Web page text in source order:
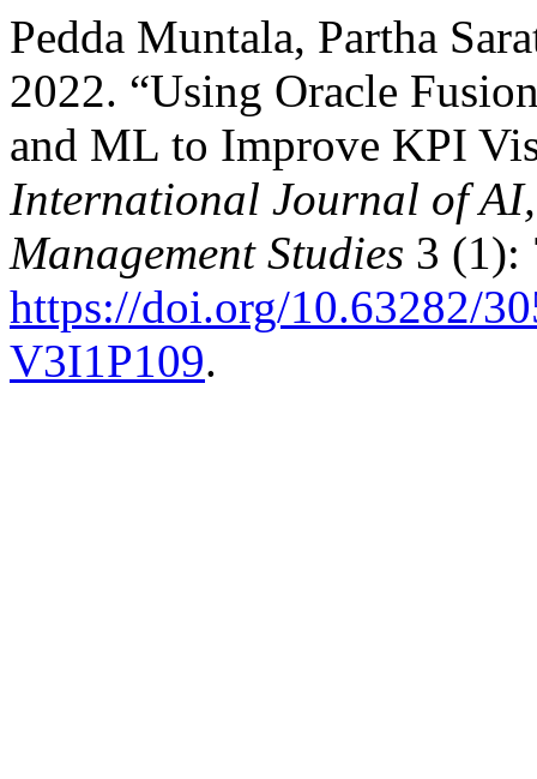
Pedda Muntala, Partha
2022. “Using Oracle
and ML to Improve KPI
International Journal of
Management Studies 3 (1):
https://doi.org/10.63282/
V3I1P109.